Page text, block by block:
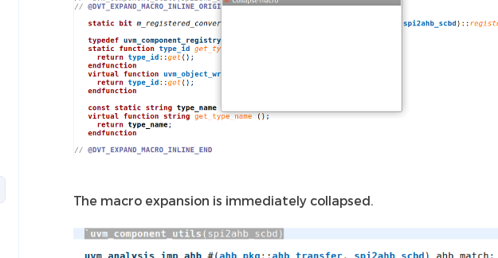
The macro expansion is immediately collapsed.